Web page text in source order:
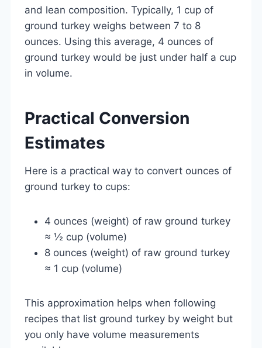
and lean composition. Typically, 1 cup of
ground turkey weighs between 7 to 8
ounces. Using this average, 4 ounces of
ground turkey would be just under half a cup
in volume.
Practical Conversion
Estimates
Here is a practical way to convert ounces of
ground turkey to cups:
4 ounces (weight) of raw ground turkey
≈ ½ cup (volume)
8 ounces (weight) of raw ground turkey
≈ 1 cup (volume)
This approximation helps when following
recipes that list ground turkey by weight but
you only have volume measurements